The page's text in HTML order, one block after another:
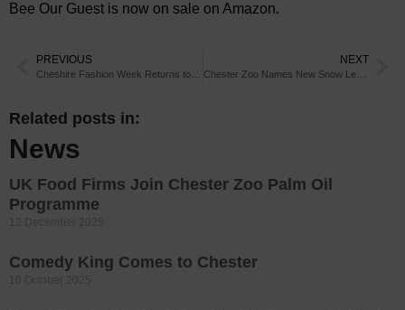
Bee Our Guest is now on sale on Amazon.
PREVIOUS NEXT
Related posts in:
News
UK Food Firms Join Chester Zoo Palm Oil
Programme
Comedy King Comes to Chester